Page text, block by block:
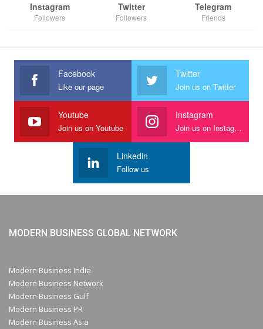
Instagram
Followers
Twitter
Followers
Telegram
Friends
Facebook
Like our page
Twitter
Join us on Twitter
Youtube
Join us on Youtube
Instagram
Join us on Instagram
Linkedin
Follow us
MODERN BUSINESS GLOBAL NETWORK
Modern Business India
Modern Business Network
Modern Business Gulf
Modern Business PR
Modern Business Asia